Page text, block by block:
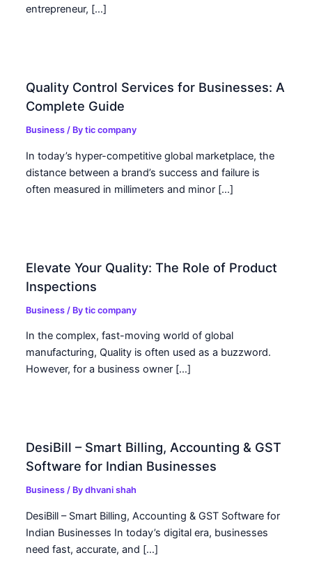
entrepreneur, […]
Quality Control Services for Businesses: A
Complete Guide
Business / Bytic company
In today’s hyper-competitive global marketplace, the
distance between a brand’s success and failure is
often measured in millimeters and minor […]
Elevate Your Quality: The Role of Product
Inspections
Business / Bytic company
In the complex, fast-moving world of global
manufacturing, Quality is often used as a buzzword.
However, for a business owner […]
DesiBill – Smart Billing, Accounting & GST
Software for Indian Businesses
Business / Bydhvani shah
DesiBill – Smart Billing, Accounting & GST Software for
Indian Businesses In today’s digital era, businesses
need fast, accurate, and […]